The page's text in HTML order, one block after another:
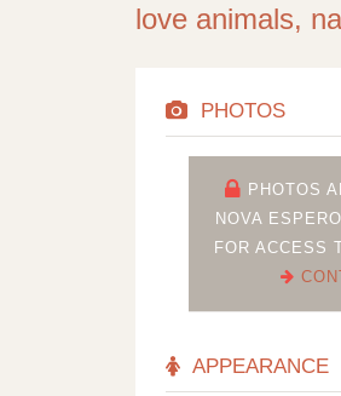
love animals,
PHOTOS
PHOTOS
NOVA
FOR ACCESS
APPEARANCE